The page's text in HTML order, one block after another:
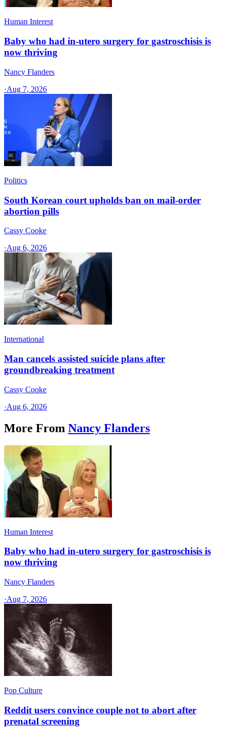
Human Interest
Baby who had in-utero surgery for gastroschisis is
now thriving
Nancy Flanders
·Aug 7, 2026
Politics
South Korean court upholds ban on mail-order
abortion pills
Cassy Cooke
·Aug 6, 2026
International
Man cancels assisted suicide plans after
groundbreaking treatment
Cassy Cooke
·Aug 6, 2026
More From Nancy Flanders
Human Interest
Baby who had in-utero surgery for gastroschisis is
now thriving
Nancy Flanders
·Aug 7, 2026
Pop Culture
Reddit users convince couple not to abort after
prenatal screening